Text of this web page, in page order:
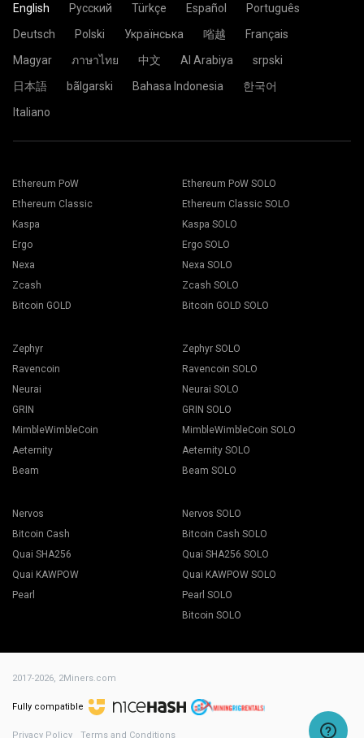
English Русский Türkçe Español
Português
Deutsch
Polski Українська 㗂越
Français
Magyar
ภาษาไทย 中文 Al Arabiya
srpski
日本語
bãlgarski Bahasa Indonesia
한국어
Italiano
Ethereum PoW
Ethereum Classic
Kaspa
Ergo
Nexa
Zcash
Bitcoin GOLD
Ethereum PoW SOLO
Ethereum Classic SOLO
Kaspa SOLO
Ergo SOLO
Nexa SOLO
Zcash SOLO
Bitcoin GOLD SOLO
Zephyr
Ravencoin
Neurai
GRIN
MimbleWimbleCoin
Aeternity
Beam
Zephyr SOLO
Ravencoin SOLO
Neurai SOLO
GRIN SOLO
MimbleWimbleCoin SOLO
Aeternity SOLO
Beam SOLO
Nervos
Bitcoin Cash
Quai SHA256
Quai KAWPOW
Pearl
Nervos SOLO
Bitcoin Cash SOLO
Quai SHA256 SOLO
Quai KAWPOW SOLO
Pearl SOLO
Bitcoin SOLO
2017-2026, 2Miners.com
Fully compatible
Privacy Policy Terms and Conditions